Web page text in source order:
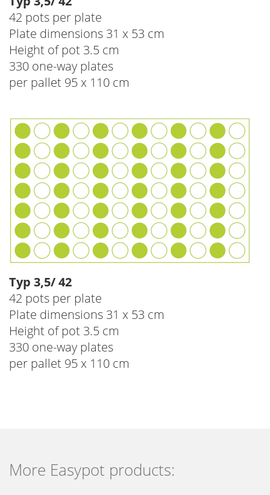
42 pots per plate
Plate dimensions 31 x 53 cm
Height of pot 3.5 cm
330 one-way plates
per pallet 95 x 110 cm
Typ 3,5/ 42
42 pots per plate
Plate dimensions 31 x 53 cm
Height of pot 3.5 cm
330 one-way plates
per pallet 95 x 110 cm
More Easypot products: